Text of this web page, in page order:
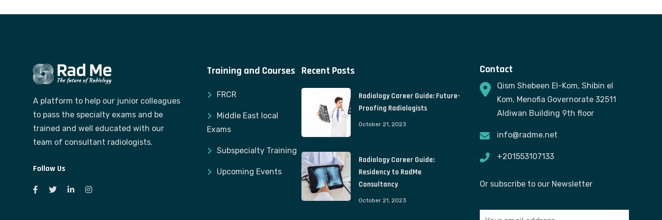
A platform to help our junior colleagues
to pass the specialty exams and be
trained and well educated with our
team of consultant radiologists.
Follow Us
Training and Courses
FRCR
Middle East local
Exams
Subspecialty Training
Upcoming Events
Recent Posts
Radiology Career Guide: Future-
Proofing Radiologists
October 21, 2023
Radiology Career Guide:
Residency to RadMe
Consultancy
October 21, 2023
Contact
Qism Shebeen El-Kom, Shibin el
Kom, Menofia Governorate 32511
Aldiwan Building 9th floor
info@radme.net
+201553107133
Or subscribe to our Newsletter